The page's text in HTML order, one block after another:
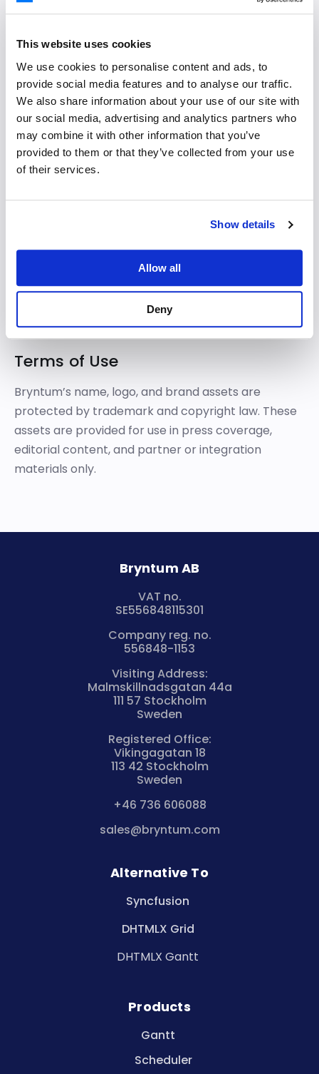
This website uses cookies
We use cookies to personalise content and ads, to
provide social media features and to analyse our traffic.
We also share information about your use of our site with
our social media, advertising and analytics partners who
may combine it with other information that you’ve
provided to them or that they’ve collected from your use
of their services.
Show details
Allow all
Deny
Figma Design System
Usage Terms
Please make sure not to change the aspect ratio,
obscure parts of, or recolor the Bryntum logo and
icon.
Terms of Use
Bryntum’s name, logo, and brand assets are
protected by trademark and copyright law. These
assets are provided for use in press coverage,
editorial content, and partner or integration
materials only.
Alternative To
Syncfusion
DHTMLX Grid
DHTMLX Gantt
Products
Gantt
Scheduler
Bryntum AB
VAT no.
SE556848115301
Company reg. no.
556848-1153
Visiting Address:
Malmskillnadsgatan 44a
111 57 Stockholm
Sweden
Registered Office:
Vikingagatan 18
113 42 Stockholm
Sweden
+46 736 606088
sales@bryntum.com